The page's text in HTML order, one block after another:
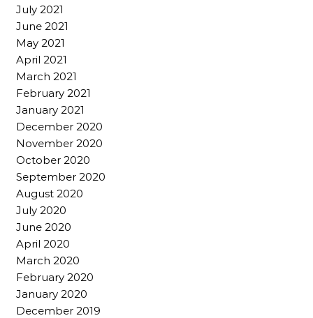
July 2021
June 2021
May 2021
April 2021
March 2021
February 2021
January 2021
December 2020
November 2020
October 2020
September 2020
August 2020
July 2020
June 2020
April 2020
March 2020
February 2020
January 2020
December 2019